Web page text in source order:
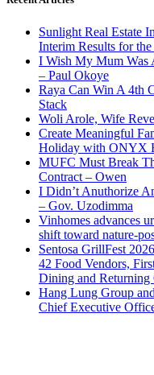
Sunlight Real Estate
Interim Results for
I Wish My Mum Was
– Paul Okoye
Raya Can Win A 4th
Stack
Woli Arole, Wife
Create Meaningful
Holiday with ONYX
MUFC Must Break
Contract – Owen
I Didn’t Anuthorize
– Gov. Uzodimma
Vinhomes advances
shift toward nature-
Sentosa GrillFest
42 Food Vendors,
Dining and Returning
Hang Lung Group
Chief Executive